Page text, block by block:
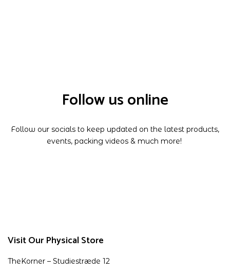
Visit Our Physical Store
TheKorner – Studiestræde 12
Follow us online
Follow our socials to keep updated on the latest products,
events, packing videos & much more!